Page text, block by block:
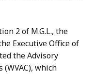
2 of M.G.L., the
Executive Office of
the Advisory
which